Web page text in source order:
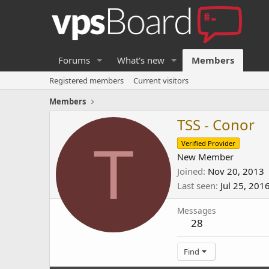
Forums What's new Members
Registered members
Current visitors
Members
T
TSS - Conor
Verified Provider
New Member
Joined Nov 20, 2013
Last seen Jul 25, 2016
Messages
28
Find